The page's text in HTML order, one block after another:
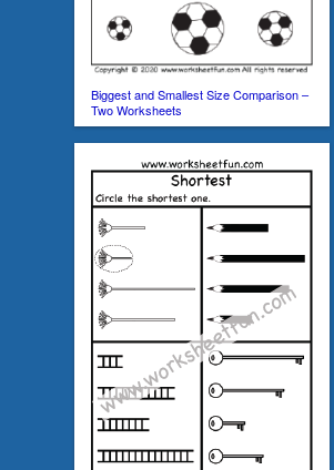
Biggest and Smallest Size Comparison –
Two Worksheets